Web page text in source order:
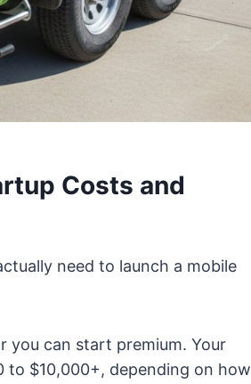
Costs and
need to launch a mobile
you can start premium. Your
$10,000+, depending on how